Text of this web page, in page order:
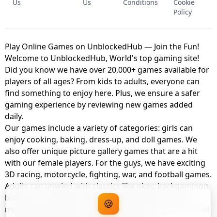
Us
Us
Conditions
Cookie
Policy
Play Online Games on UnblockedHub — Join the Fun!
Welcome to UnblockedHub, World's top gaming site!
Did you know we have over 20,000+ games available for
players of all ages? From kids to adults, everyone can
find something to enjoy here. Plus, we ensure a safer
gaming experience by reviewing new games added
daily.
Our games include a variety of categories: girls can
enjoy cooking, baking, dress-up, and doll games. We
also offer unique picture gallery games that are a hit
with our female players. For the guys, we have exciting
3D racing, motorcycle, fighting, war, and football games.
Adults can unwind with classics like okey, backgammon,
billiards, card games, balloon popping, farm, and
management games. And the best part? You can play all
🍪